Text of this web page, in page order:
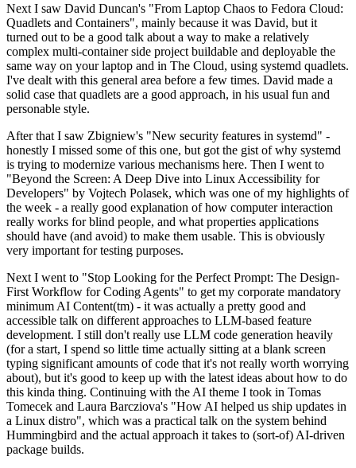
Next I saw David Duncan's "From Laptop Chaos to Fedora Cloud:
Quadlets and Containers", mainly because it was David, but it
turned out to be a good talk about a way to make a relatively
complex multi-container side project buildable and deployable the
same way on your laptop and in The Cloud, using systemd quadlets.
I've dealt with this general area before a few times. David made a
solid case that quadlets are a good approach, in his usual fun and
personable style.
After that I saw Zbigniew's "New security features in systemd" -
honestly I missed some of this one, but got the gist of why systemd
is trying to modernize various mechanisms here. Then I went to
"Beyond the Screen: A Deep Dive into Linux Accessibility for
Developers" by Vojtech Polasek, which was one of my highlights of
the week - a really good explanation of how computer interaction
really works for blind people, and what properties applications
should have (and avoid) to make them usable. This is obviously
very important for testing purposes.
Next I went to "Stop Looking for the Perfect Prompt: The Design-
First Workflow for Coding Agents" to get my corporate mandatory
minimum AI Content(tm) - it was actually a pretty good and
accessible talk on different approaches to LLM-based feature
development. I still don't really use LLM code generation heavily
(for a start, I spend so little time actually sitting at a blank screen
typing significant amounts of code that it's not really worth worrying
about), but it's good to keep up with the latest ideas about how to do
this kinda thing. Continuing with the AI theme I took in Tomas
Tomecek and Laura Barcziova's "How AI helped us ship updates in
a Linux distro", which was a practical talk on the system behind
Hummingbird and the actual approach it takes to (sort-of) AI-driven
package builds.